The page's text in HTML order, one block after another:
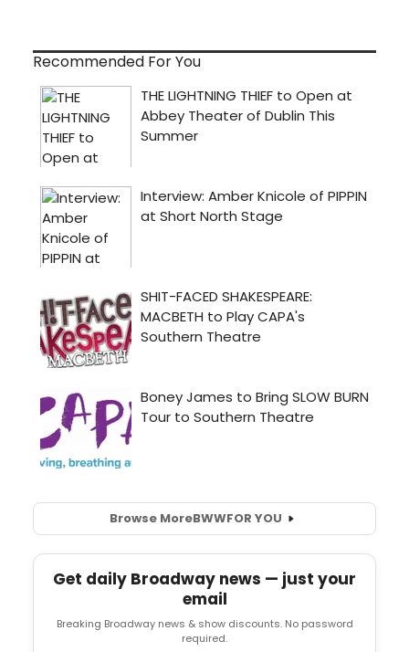
Recommended For You
Browse MoreBWWFOR YOU
Get daily Broadway news — just your
email
Breaking Broadway news & show discounts. No password
required.